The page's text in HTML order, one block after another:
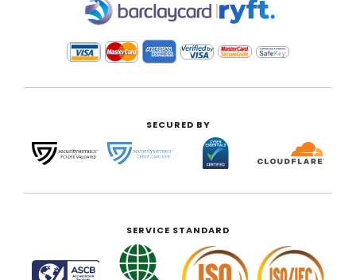
|
SECURED BY
SERVICE STANDARD